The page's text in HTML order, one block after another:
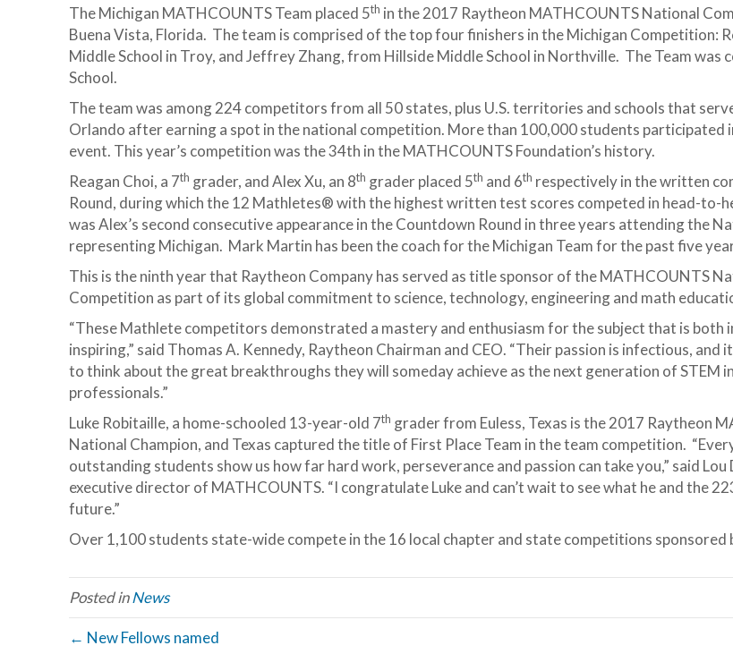
The Michigan MATHCOUNTS Team placed 5th in the 2017 Raytheon MATHCOUNTS National
Buena Vista, Florida. The team is comprised of the top four finishers in the Michigan Competition:
Middle School in Troy, and Jeffrey Zhang, from Hillside Middle School in Northville. The Team was
School.
The team was among 224 competitors from all 50 states, plus U.S. territories and schools that
Orlando after earning a spot in the national competition. More than 100,000 students participated
event. This year’s competition was the 34th in the MATHCOUNTS Foundation’s history.
Reagan Choi, a 7th grader, and Alex Xu, an 8th grader placed 5th and 6th respectively in the written
Round, during which the 12 Mathletes® with the highest written test scores competed in head-to-
was Alex’s second consecutive appearance in the Countdown Round in three years attending the
representing Michigan. Mark Martin has been the coach for the Michigan Team for the past five
This is the ninth year that Raytheon Company has served as title sponsor of the MATHCOUNTS
Competition as part of its global commitment to science, technology, engineering and math
“These Mathlete competitors demonstrated a mastery and enthusiasm for the subject that is both
inspiring,” said Thomas A. Kennedy, Raytheon Chairman and CEO. “Their passion is infectious, and
to think about the great breakthroughs they will someday achieve as the next generation of STEM
professionals.”
Luke Robitaille, a home-schooled 13-year-old 7th grader from Euless, Texas is the 2017 Raytheon
National Champion, and Texas captured the title of First Place Team in the team competition.
outstanding students show us how far hard work, perseverance and passion can take you,” said Lou
executive director of MATHCOUNTS. “I congratulate Luke and can’t wait to see what he and the
future.”
Over 1,100 students state-wide compete in the 16 local chapter and state competitions
Posted inNews
← New Fellows named